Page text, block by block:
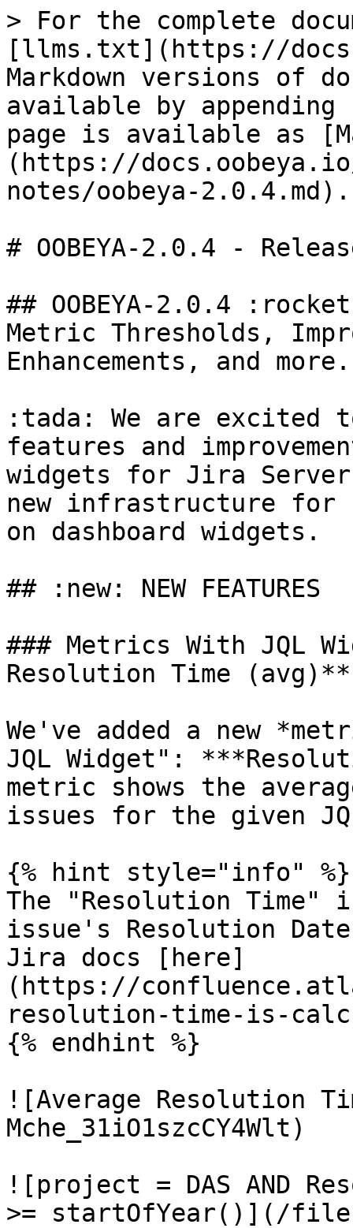
> For the complete
[llms.txt](https://
Markdown versions of
available by
page is available as
(https://
notes/oobeya-2.0.4.md).
# OOBEYA-2.0.4 -
## OOBEYA-2.0.4
Metric Thresholds,
Enhancements, and
:tada: We are excited
features and
widgets for Jira Server
new infrastructure for
on dashboard widgets.
## :new: NEW FEATURES
### Metrics With JQL
Resolution Time
We've added a new
JQL Widget":
metric shows the
issues for the given
{% hint style="info" %}
The "Resolution Time"
issue's Resolution
Jira docs [here]
(https://
resolution-time-is-
{% endhint %}
![Average Resolution
Mche_31iO1szcCY4Wlt)
![project = DAS AND
>= startOfYear()](/files/-